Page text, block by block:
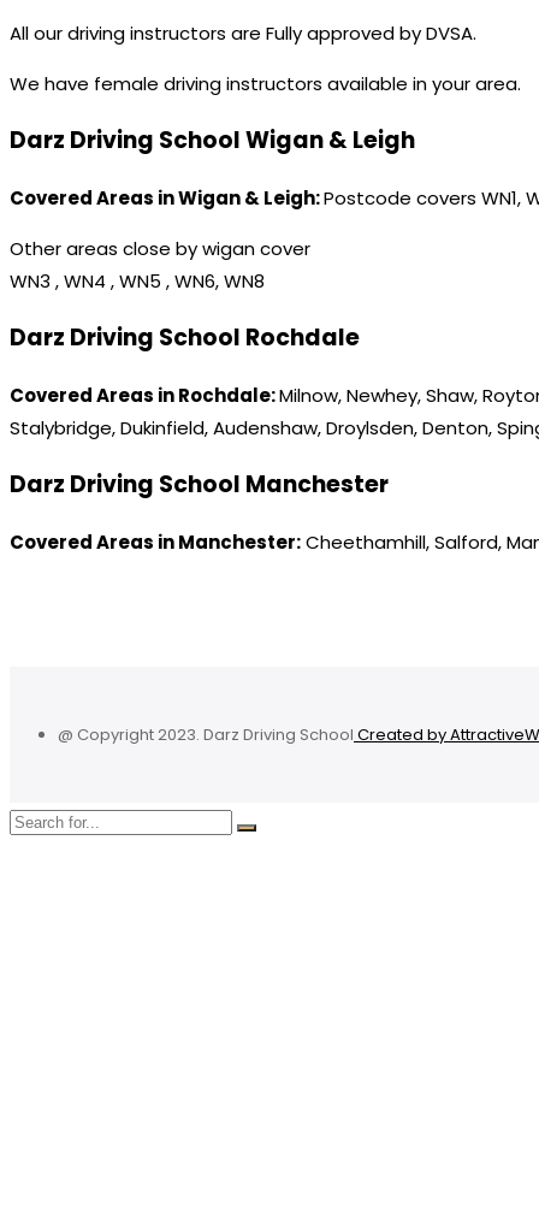
All our driving instructors are Fully approved by DVSA.
We have female driving instructors available in your area.
Darz Driving School Wigan & Leigh
Covered Areas in Wigan & Leigh:Postcode covers WN1,
Other areas close by wigan cover
WN3 , WN4 , WN5 , WN6, WN8
Darz Driving School Rochdale
Covered Areas in Rochdale:Milnow, Newhey, Shaw,
Stalybridge, Dukinfield, Audenshaw, Droylsden, Denton,
Darz Driving School Manchester
Covered Areas in Manchester:Cheethamhill, Salford,
@ Copyright 2023. Darz Driving School Created by